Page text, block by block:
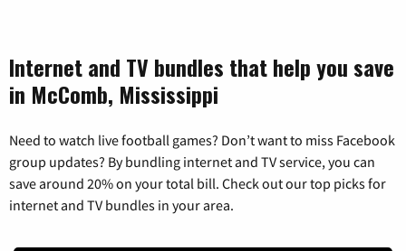
Internet and TV bundles that help you save
in McComb, Mississippi
Need to watch live football games? Don’t want to miss Facebook
group updates? By bundling internet and TV service, you can
save around 20% on your total bill. Check out our top picks for
internet and TV bundles in your area.